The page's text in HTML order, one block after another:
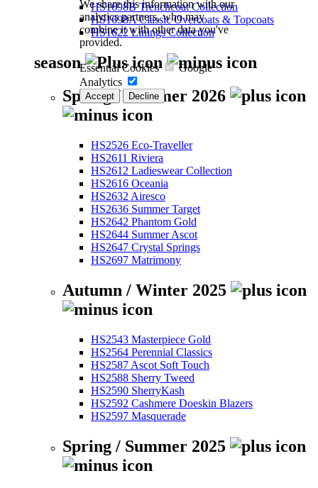
We share this information with our
analytics partners, who may
combine it with other data you've
provided.
Essential Cookies
Google
Analytics
Accept Decline
HS1698B Trenchcoat Collection
HS1698A Classic Overcoats & Topcoats
HS1622 Linings Collection
season
Spring / Summer 2026
HS2526 Eco-Traveller
HS2611 Riviera
HS2612 Ladieswear Collection
HS2616 Oceania
HS2632 Airesco
HS2636 Summer Target
HS2642 Phantom Gold
HS2644 Summer Ascot
HS2647 Crystal Springs
HS2697 Matrimony
Autumn / Winter 2025
HS2543 Masterpiece Gold
HS2564 Perennial Classics
HS2587 Ascot Soft Touch
HS2588 Sherry Tweed
HS2590 SherryKash
HS2592 Cashmere Doeskin Blazers
HS2597 Masquerade
Spring / Summer 2025